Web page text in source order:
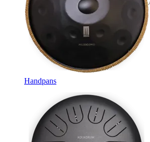
Handpans